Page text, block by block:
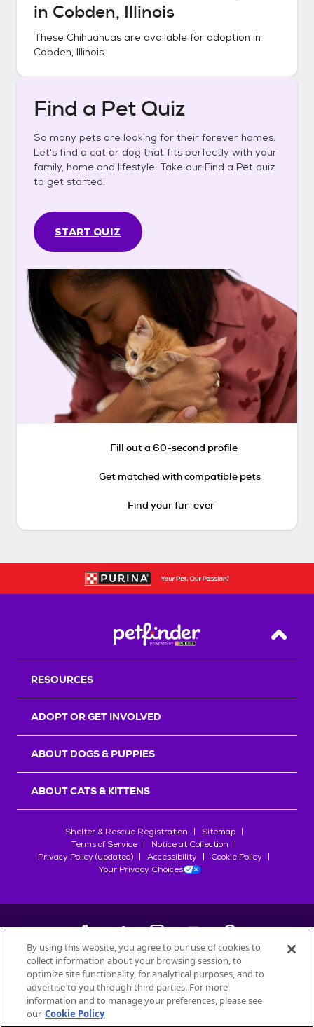
in Cobden, Illinois
These Chihuahuas are available for adoption in
Cobden, Illinois.
Find a Pet Quiz
So many pets are looking for their forever homes.
Let's find a cat or dog that fits perfectly with your
family, home and lifestyle. Take our Find a Pet quiz
to get started.
START QUIZ
Fill out a 60-second profile
Get matched with compatible pets
Find your fur-ever
Back
RESOURCES
ADOPT OR GET INVOLVED
ABOUT DOGS & PUPPIES
ABOUT CATS & KITTENS
Shelter & Rescue Registration
Sitemap
Terms of Service
Notice at Collection
Privacy Policy (updated)
Accessibility
Cookie Policy
Your Privacy Choices
©2026Petfinder.com
All trademarks are owned bySociété des Produits Nestlé
used with permission.
By using this website, you agree to our use of cookies to
collect information about your browsing session, to
optimize site functionality, for analytical purposes, and to
advertise to you through third parties. For more
information and to manage your preferences, please see
our Cookie Policy